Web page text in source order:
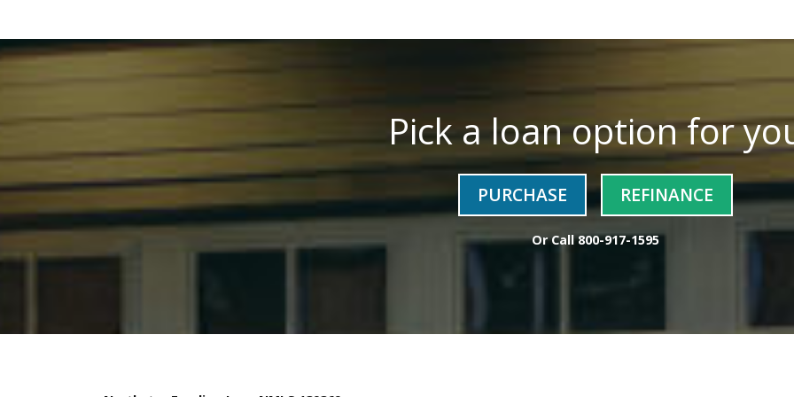
Pick a loan option for
PURCHASE REFINANCE
Or Call800-917-1595